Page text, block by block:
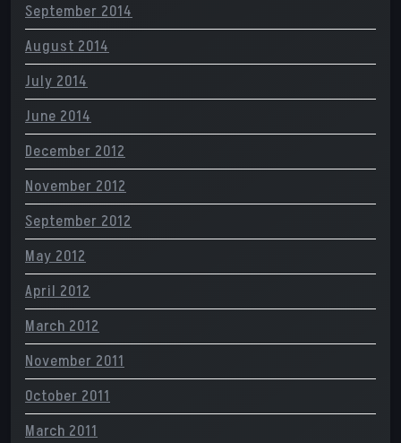
September 2014
August 2014
July 2014
June 2014
December 2012
November 2012
September 2012
May 2012
April 2012
March 2012
November 2011
October 2011
March 2011